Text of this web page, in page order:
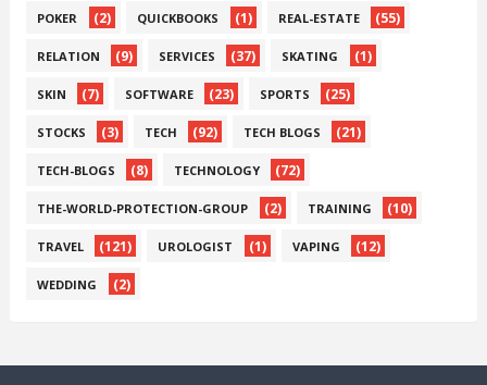
POKER (2) QUICKBOOKS (1) REAL-ESTATE (55)
RELATION (9) SERVICES (37) SKATING (1)
SKIN (7) SOFTWARE (23) SPORTS (25)
STOCKS (3) TECH (92) TECH BLOGS (21)
TECH-BLOGS (8) TECHNOLOGY (72)
THE-WORLD-PROTECTION-GROUP (2) TRAINING (10)
TRAVEL (121) UROLOGIST (1) VAPING (12)
WEDDING (2)